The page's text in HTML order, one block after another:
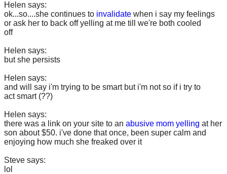
Helen says:
ok...so....she continues to invalidate when i say my feelings
or ask her to back off yelling at me till we're both cooled
off
Helen says:
but she persists
Helen says:
and will say i'm trying to be smart but i'm not so if i try to
act smart (??)
Helen says:
there was a link on your site to an abusive mom yelling at her
son about $50. i've done that once, been super calm and
enjoying how much she freaked over it
Steve says:
lol